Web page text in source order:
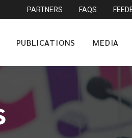
PARTNERS FAQS
PUBLICATIONS MEDIA